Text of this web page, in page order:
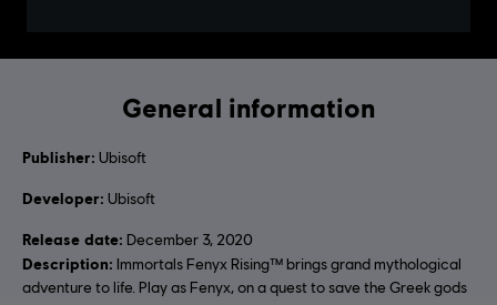
General information
Publisher: Ubisoft
Developer: Ubisoft
Release date: December 3, 2020
Description: Immortals Fenyx Rising™ brings grand mythological
adventure to life. Play as Fenyx, on a quest to save the Greek gods